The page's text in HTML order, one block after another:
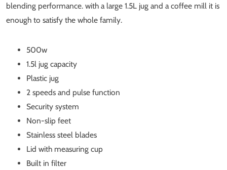
blending performance. with a large 1.5L jug and a coffee mill it is
enough to satisfy the whole family.
500w
1.5l jug capacity
Plastic jug
2 speeds and pulse function
Security system
Non-slip feet
Stainless steel blades
Lid with measuring cup
Built in filter